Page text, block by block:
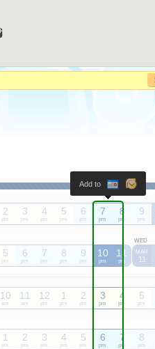
2
pm
3
pm
4
pm
5
pm
6
pm
7
pm
8
pm
9
pm
5
pm
6
pm
7
pm
8
pm
9
pm
10
pm
11
pm
WED
MAR
11
10
am
11
am
12
pm
1
pm
2
pm
3
pm
4
pm
5
pm
1
pm
2
pm
3
pm
4
pm
5
pm
6
pm
7
pm
8
pm
Add to